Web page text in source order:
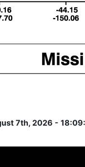
7th, 2026 -